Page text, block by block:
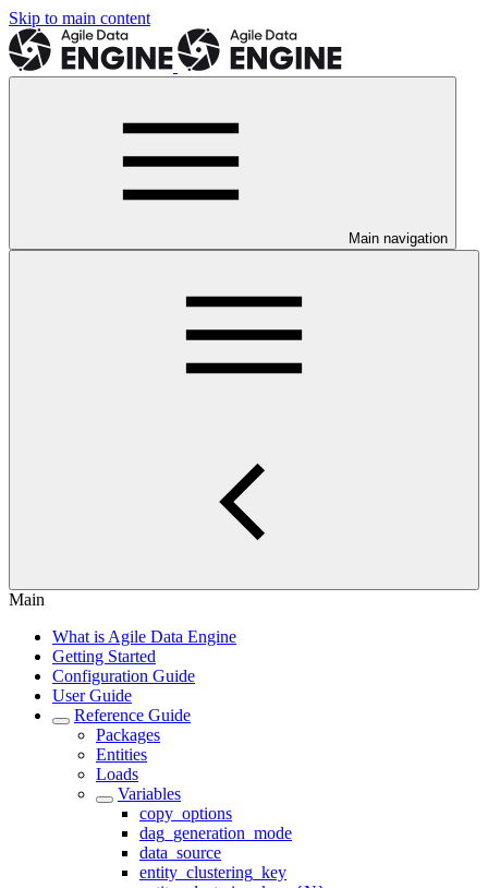
Skip to main content
Main navigation
Main
What is Agile Data Engine
Getting Started
Configuration Guide
User Guide
Reference Guide
Packages
Entities
Loads
Variables
copy_options
dag_generation_mode
data_source
entity_clustering_key